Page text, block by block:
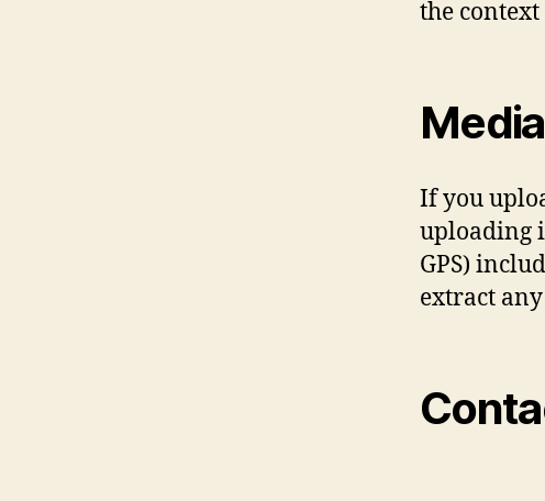
the
Media
If you
uploading
GPS)
extract